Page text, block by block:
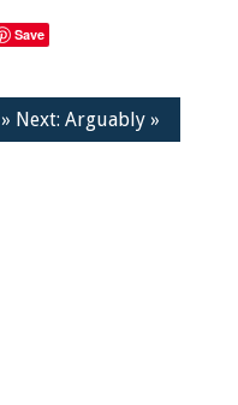
Save
» Next: Arguably »